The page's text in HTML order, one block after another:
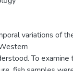
variations of
To examine